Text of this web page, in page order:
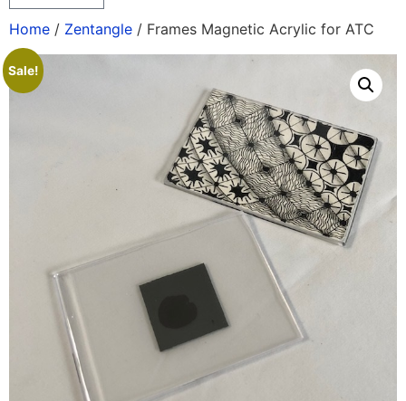
Home / Zentangle / Frames Magnetic Acrylic for ATC
Sale!